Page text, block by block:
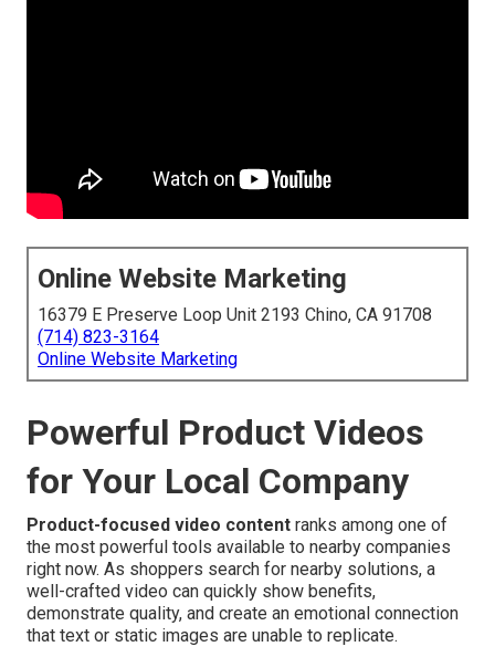
Online Website Marketing
16379 E Preserve Loop Unit 2193 Chino, CA 91708
(714) 823-3164
Online Website Marketing
Powerful Product Videos
for Your Local Company
Product-focused video content ranks among one of
the most powerful tools available to nearby companies
right now. As shoppers search for nearby solutions, a
well-crafted video can quickly show benefits,
demonstrate quality, and create an emotional connection
that text or static images are unable to replicate.